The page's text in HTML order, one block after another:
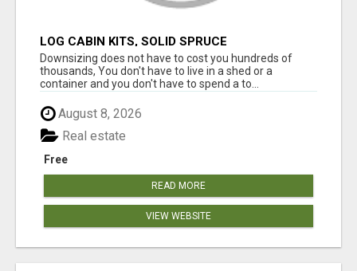
LOG CABIN KITS, SOLID SPRUCE
Downsizing does not have to cost you hundreds of
thousands, You don't have to live in a shed or a
container and you don't have to spend a to...
August 8, 2026
Free
Real estate
READ MORE
VIEW WEBSITE